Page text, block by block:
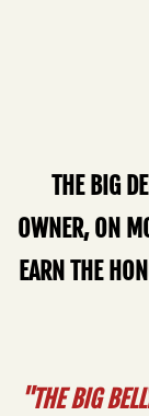
THE BIG
OWNER, ON
EARN THE
"THE BIG